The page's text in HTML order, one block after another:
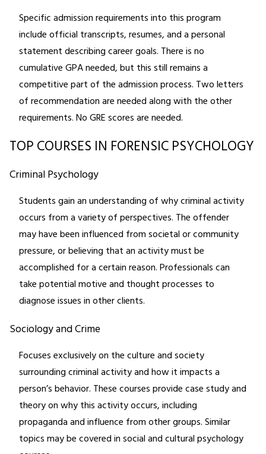
Specific admission requirements into this program
include official transcripts, resumes, and a personal
statement describing career goals. There is no
cumulative GPA needed, but this still remains a
competitive part of the admission process. Two letters
of recommendation are needed along with the other
requirements. No GRE scores are needed.
TOP COURSES IN FORENSIC PSYCHOLOGY
Criminal Psychology
Students gain an understanding of why criminal activity
occurs from a variety of perspectives. The offender
may have been influenced from societal or community
pressure, or believing that an activity must be
accomplished for a certain reason. Professionals can
take potential motive and thought processes to
diagnose issues in other clients.
Sociology and Crime
Focuses exclusively on the culture and society
surrounding criminal activity and how it impacts a
person’s behavior. These courses provide case study and
theory on why this activity occurs, including
propaganda and influence from other groups. Similar
topics may be covered in social and cultural psychology